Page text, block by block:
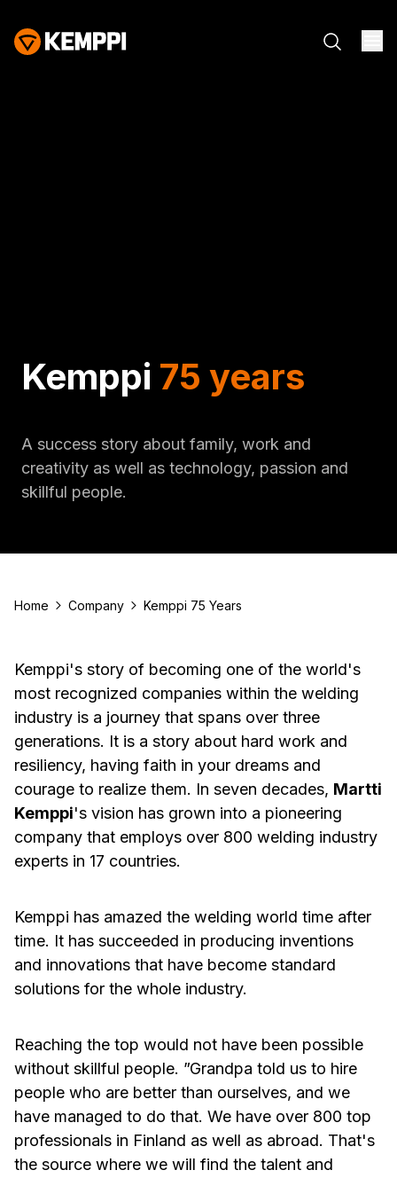
Kemppi 75 years
A success story about family, work and
creativity as well as technology, passion and
skillful people.
Home Company Kemppi 75 Years
Kemppi's story of becoming one of the world's
most recognized companies within the welding
industry is a journey that spans over three
generations. It is a story about hard work and
resiliency, having faith in your dreams and
courage to realize them. In seven decades, Martti
Kemppi's vision has grown into a pioneering
company that employs over 800 welding industry
experts in 17 countries.
Kemppi has amazed the welding world time after
time. It has succeeded in producing inventions
and innovations that have become standard
solutions for the whole industry.
Reaching the top would not have been possible
without skillful people. ”Grandpa told us to hire
people who are better than ourselves, and we
have managed to do that. We have over 800 top
professionals in Finland as well as abroad. That's
the source where we will find the talent and